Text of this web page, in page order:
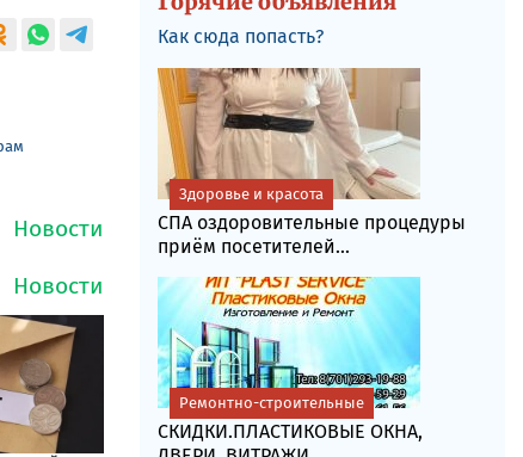
Как сюда попасть?
СПА оздоровительные процедуры
приём посетителей...
Здоровье и красота
СКИДКИ.ПЛАСТИКОВЫЕ ОКНА,
Ремонтно-строительные